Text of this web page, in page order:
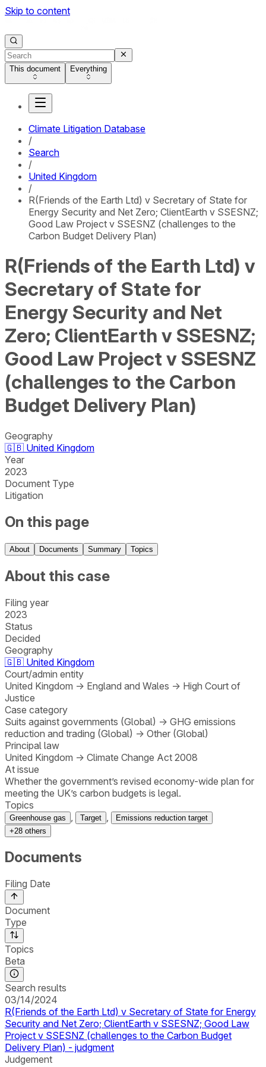
Skip to content
This document Everything
Climate Litigation Database
/
Search
/
United Kingdom
/
R(Friends of the Earth Ltd) v Secretary of State for
Energy Security and Net Zero; ClientEarth v SSESNZ;
Good Law Project v SSESNZ (challenges to the
Carbon Budget Delivery Plan)
R(Friends of the Earth Ltd) v
Secretary of State for
Energy Security and Net
Zero; ClientEarth v SSESNZ;
Good Law Project v SSESNZ
(challenges to the Carbon
Budget Delivery Plan)
Geography
🇬🇧 United Kingdom
Year
2023
Document Type
Litigation
On this page
About Documents Summary Topics
About this case
Filing year
2023
Status
Decided
Geography
🇬🇧 United Kingdom
Court/admin entity
United Kingdom → England and Wales → High Court of
Justice
Case category
Suits against governments (Global) → GHG emissions
reduction and trading (Global) → Other (Global)
Principal law
United Kingdom → Climate Change Act 2008
At issue
Whether the government’s revised economy-wide plan for
meeting the UK’s carbon budgets is legal.
Topics
Greenhouse gas Target
Emissions reduction target
+28 others
Documents
Filing Date
Document
Type
Topics
Beta
Search results
03/14/2024
R(Friends of the Earth Ltd) v Secretary of State for Energy
Security and Net Zero; ClientEarth v SSESNZ; Good Law
Project v SSESNZ (challenges to the Carbon Budget
Delivery Plan) - judgment
Judgement